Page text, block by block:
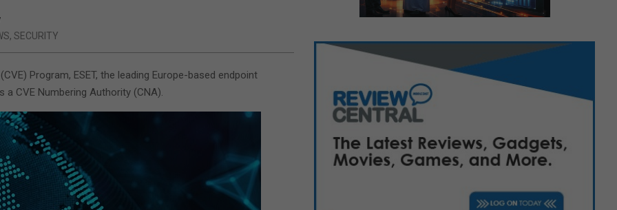
, SECURITY
Program, ESET, the leading Europe-based endpoint
CVE Numbering Authority (CNA).